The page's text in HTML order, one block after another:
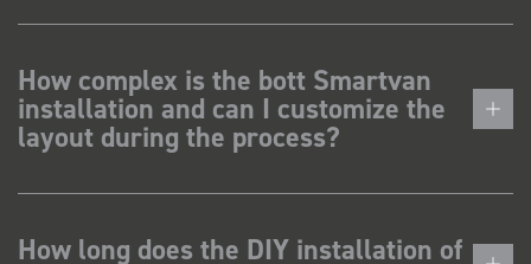
How complex is the bott Smartvan
installation and can I customize the
layout during the process?
How long does the DIY installation of